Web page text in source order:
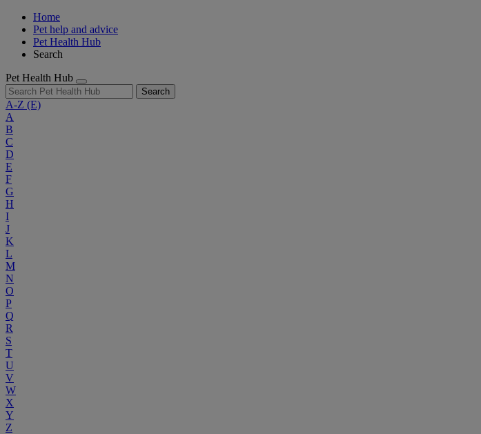
Home
Pet help and advice
Pet Health Hub
Search
Pet Health Hub
Search
A-Z (E)
A
B
C
D
E
F
G
H
I
J
K
L
M
N
O
P
Q
R
S
T
U
V
W
X
Y
Z